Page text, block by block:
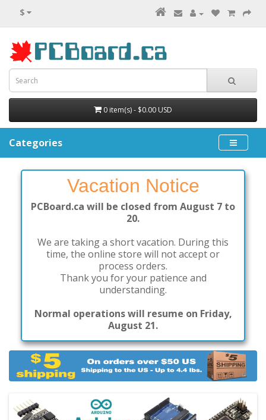
$
0 item(s) - $0.00 USD
Categories
Vacation Notice
PCBoard.ca will be closed from August 7 to
20.
We are taking a short vacation. During this
time, the online store will not accept or
process orders.
Thank you for your patience and
understanding.
Normal operations will resume on Friday,
August 21.